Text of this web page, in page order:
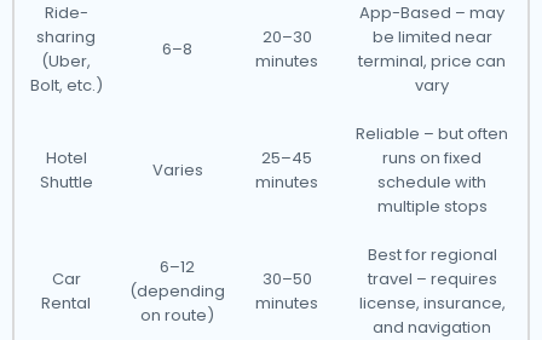
Ride-
sharing
(Uber,
Bolt, etc.)
6–8
20–30
minutes
App-Based – may
be limited near
terminal, price can
vary
Hotel
Shuttle
Varies
25–45
minutes
Reliable – but often
runs on fixed
schedule with
multiple stops
Car
Rental
6–12
(depending
on route)
30–50
minutes
Best for regional
travel – requires
license, insurance,
and navigation